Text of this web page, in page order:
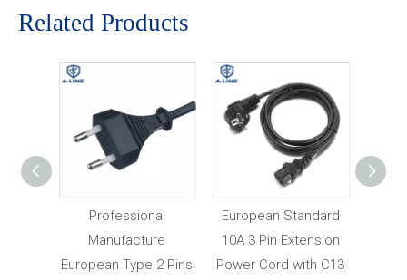
Related Products
Professional
Manufacture
European Type 2 Pins
European Standard
10A 3 Pin Extension
Power Cord with C13